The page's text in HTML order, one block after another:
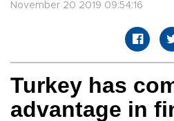
November 20 2019 09:54:16
Turkey has
advantage in